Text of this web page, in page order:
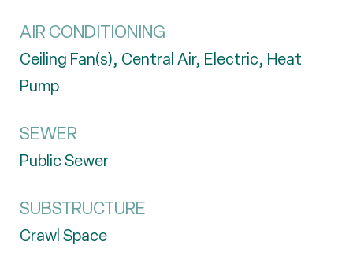
AIR CONDITIONING
Ceiling Fan(s), Central Air, Electric, Heat
Pump
SEWER
Public Sewer
SUBSTRUCTURE
Crawl Space